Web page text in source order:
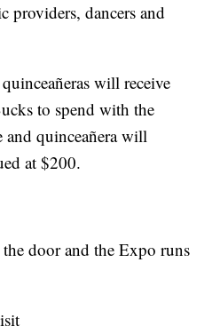
providers, dancers and
will receive
to spend with the
and quinceañera will
at $200.
door and the Expo runs